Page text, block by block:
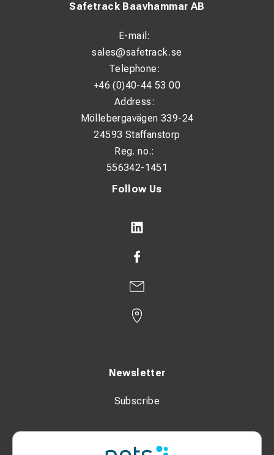
Follow Us
Newsletter
Subscribe
Safetrack Baavhammar AB
E-mail:
sales@safetrack.se
Telephone:
+46 (0)40-44 53 00
Address:
Möllebergavägen 339-24
24593 Staffanstorp
Reg. no.:
556342-1451